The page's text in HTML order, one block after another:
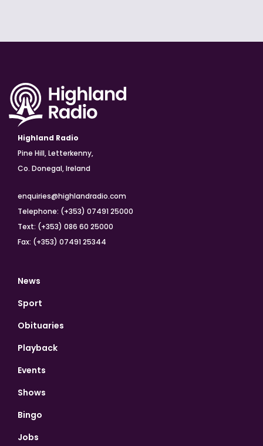
Highland Radio
Pine Hill, Letterkenny,
Co. Donegal, Ireland
enquiries@highlandradio.com
Telephone: (+353) 07491 25000
Text: (+353) 086 60 25000
Fax: (+353) 07491 25344
News
Sport
Obituaries
Playback
Events
Shows
Bingo
Jobs